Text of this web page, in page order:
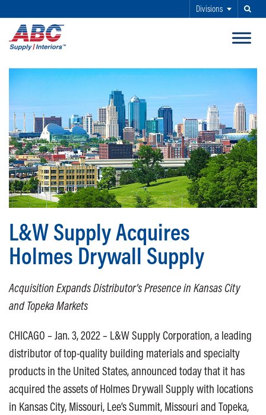
SKIP TO MAIN CONTENT
Divisions Search
L&W Supply Acquires
Holmes Drywall Supply
Acquisition Expands Distributor’s Presence in Kansas City
and Topeka Markets
CHICAGO – Jan. 3, 2022 – L&W Supply Corporation, a leading
distributor of top-quality building materials and specialty
products in the United States, announced today that it has
acquired the assets of Holmes Drywall Supply with locations
in Kansas City, Missouri, Lee’s Summit, Missouri and Topeka,